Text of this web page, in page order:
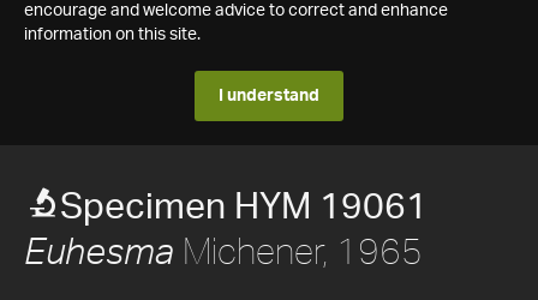
encourage and welcome advice to correct and enhance
information on this site.
I understand
Specimen HYM 19061
Euhesma Michener, 1965